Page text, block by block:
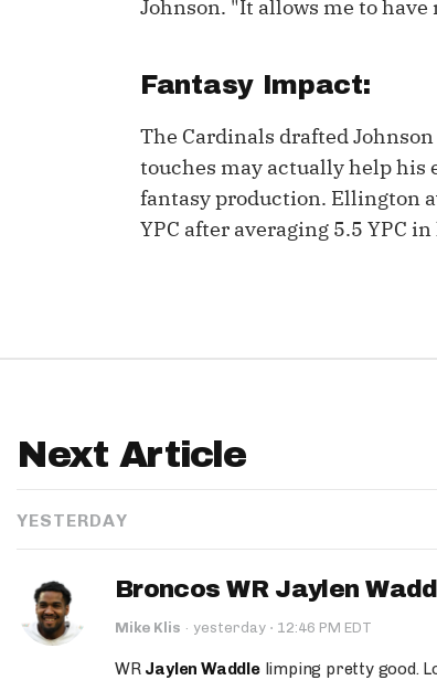
Johnson. "It allows me to
Fantasy Impact:
The Cardinals drafted
touches may actually help his
fantasy production. Ellington
YPC after averaging 5.5 YPC
Next Article
YESTERDAY
Broncos WR Jaylen
Mike Klis · yesterday · 12:46 PM EDT
WR Jaylen Waddlelimping pretty good.